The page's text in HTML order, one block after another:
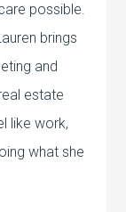
possible.
brings
and
estate
like work,
what she